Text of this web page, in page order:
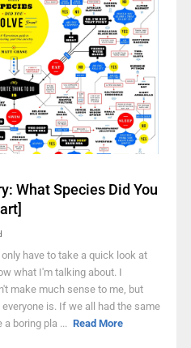
What Species Did You
have to take a quick look at
what I'm talking about. I
make much sense to me, but
is. If we all had the same
boring pla ... Read More